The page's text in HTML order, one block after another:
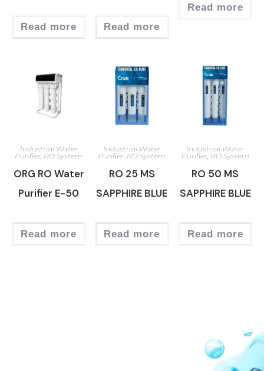
Read more Read more
Read more
Industrial Water
Purifier RO System
ORG RO Water
Purifier E-50
Read more
Industrial Water
Purifier RO System
RO 25 MS
SAPPHIRE BLUE
Read more
Industrial Water
Purifier, RO System
RO 50 MS
SAPPHIRE BLUE
Read more